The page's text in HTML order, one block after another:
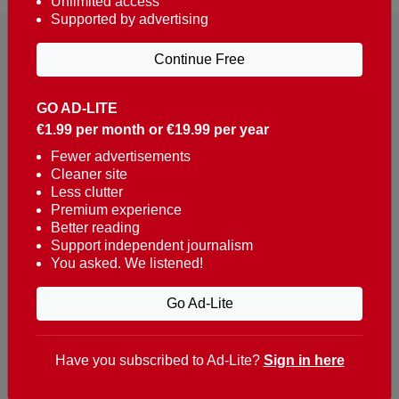
Reaching over 400,000 people a week with news
about Portugal, written in English, Dutch, German,
French, Swedish, Spanish, Italian, Russian, Romanian,
Turkish and Chinese.
Contacts
t. +351 282 341 100
e. info@theportugalnews.com
8400-415 Lagoa - Portugal
GO AD-LITE
€1.99 per month or €19.99 per year
Fewer advertisements
Cleaner site
Less clutter
Premium experience
Better reading
Support independent journalism
You asked. We listened!
Go Ad-Lite
Supported by advertising
Continue Free
Have you subscribed to Ad-Lite? Sign in here